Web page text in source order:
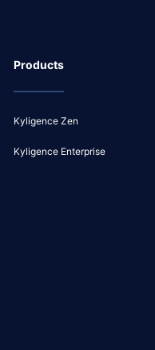
Products
Kyligence Zen
Kyligence Enterprise